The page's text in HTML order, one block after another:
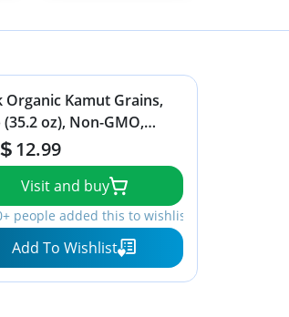
Organic Kamut Grains,
(35.2 oz), Non-GMO,
Kosher, Raw Whole
Khorasan Wheat, Nutty
Source of Fiber & Iron,
Cooking & Sprouting
12.99
Visit and buy
people added this to wishlists
Add To Wishlist